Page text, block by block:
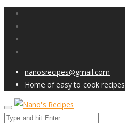
nanosrecipes@gmail.com
Home of easy to cook recipes